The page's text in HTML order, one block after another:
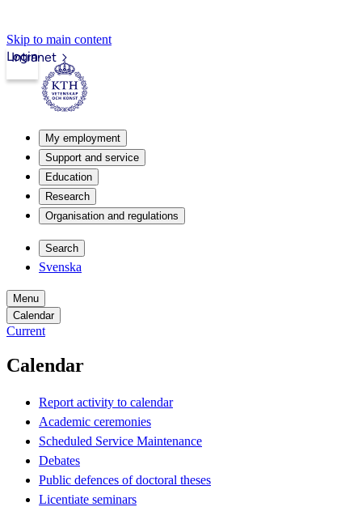
Skip to main content
Intranet
Login
My employment
Support and service
Education
Research
Organisation and regulations
Search
Svenska
Menu
Calendar
Current
Calendar
Report activity to calendar
Academic ceremonies
Scheduled Service Maintenance
Debates
Public defences of doctoral theses
Licentiate seminars